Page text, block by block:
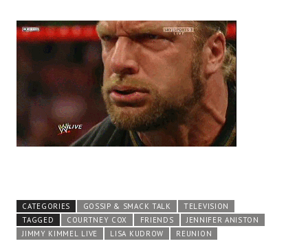
CATEGORIES GOSSIP & SMACK TALK
TELEVISION
TAGGED
COURTNEY COX FRIENDS
JENNIFER ANISTON
JIMMY KIMMEL LIVE
LISA KUDROW REUNION